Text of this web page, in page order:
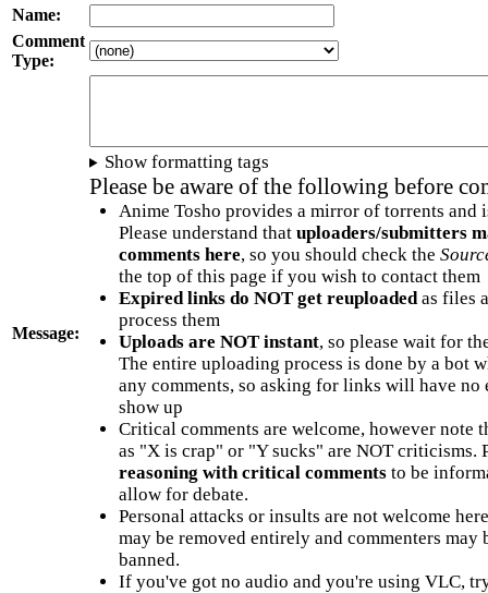
Name:
Comment
Type:
Message:
Show formatting tags
Please be aware of the following before
Anime Tosho provides a mirror of torrents and
Please understand that uploaders/submitters
comments here, so you should check the
the top of this page if you wish to contact them
Expired links do NOT get reuploadedas files
process them
Uploads are NOT instant, so please wait for
The entire uploading process is done by a bot
any comments, so asking for links will have no
show up
Critical comments are welcome, however note
as "X is crap" or "Y sucks" are NOT criticisms.
reasoning with critical commentsto be
allow for debate.
Personal attacks or insults are not welcome
may be removed entirely and commenters may
banned.
If you've got no audio and you're using VLC,